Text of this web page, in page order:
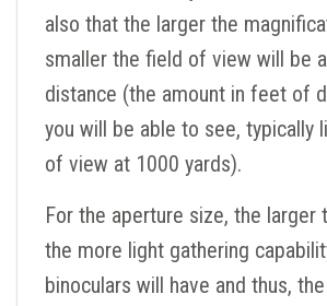
also that the larger the
smaller the field of view will be
distance (the amount in feet of
you will be able to see, typically
of view at 1000 yards).
For the aperture size, the larger
the more light gathering
binoculars will have and thus,